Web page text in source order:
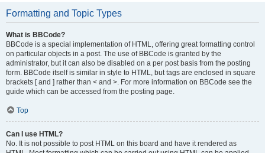
Formatting and Topic Types
What is BBCode?
BBCode is a special implementation of HTML, offering great formatting control
on particular objects in a post. The use of BBCode is granted by the
administrator, but it can also be disabled on a per post basis from the posting
form. BBCode itself is similar in style to HTML, but tags are enclosed in square
brackets [ and ] rather than < and >. For more information on BBCode see the
guide which can be accessed from the posting page.
Top
Can I use HTML?
No. It is not possible to post HTML on this board and have it rendered as